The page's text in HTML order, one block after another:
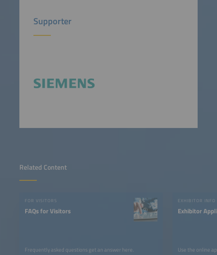
Related Content
FOR VISITORS
FAQs for Visitors
Frequently asked questions get an answer here.
EXHIBITOR INFO
Exhibitor
Use the online
Supporter